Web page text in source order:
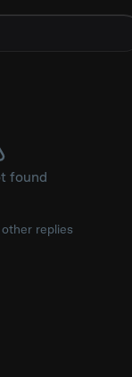
view
found
replies